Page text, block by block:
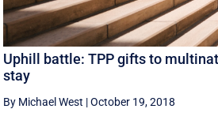
Uphill battle: TPP gifts to
stay
By Michael West |October 19, 2018